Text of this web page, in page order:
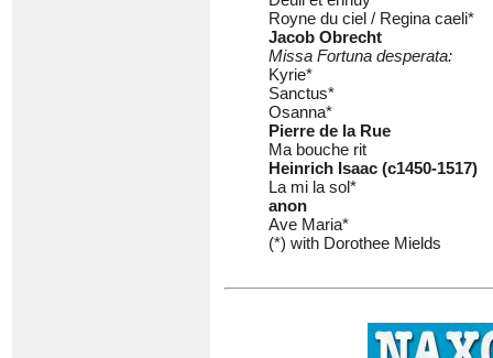
Royne du ciel / Regina caeli*
Jacob Obrecht
Missa Fortuna desperata:
Kyrie*
Sanctus*
Osanna*
Pierre de la Rue
Ma bouche rit
Heinrich Isaac (c1450-1517)
La mi la sol*
anon
Ave Maria*
(*) with Dorothee Mields